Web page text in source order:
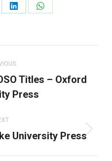
Share
Share
Previous
post:
Titles – Oxford
Press
NextUniversity Press